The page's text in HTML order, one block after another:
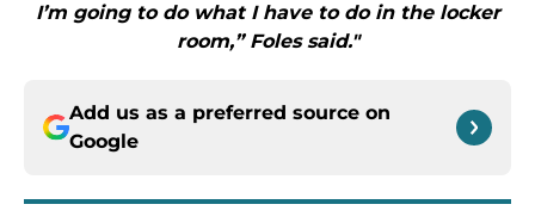
I’m going to do what I have to do in the locker
room,” Foles said."
Add us as a preferred source on
Google